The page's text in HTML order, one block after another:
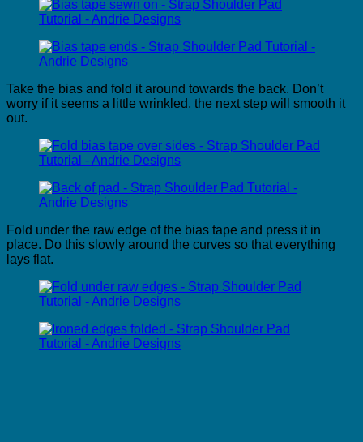
Take the bias and fold it around towards the back. Don’t
worry if it seems a little wrinkled, the next step will smooth it
out.
Fold under the raw edge of the bias tape and press it in
place. Do this slowly around the curves so that everything
lays flat.